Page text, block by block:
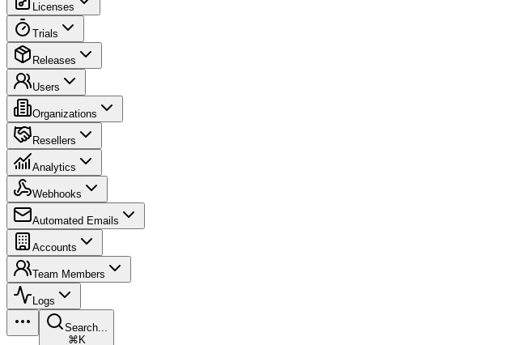
Licenses
Trials
Releases
Users
Organizations
Resellers
Analytics
Webhooks
Automated Emails
Accounts
Team Members
Logs
Search...
⌘K